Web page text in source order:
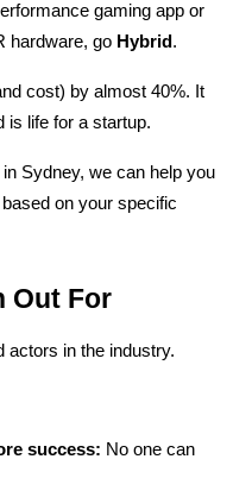
gaming app or
hardware, go Hybrid.
cost) by almost 40%. It
is life for a startup.
Sydney, we can help you
on your specific
Out For
actors in the industry.
success: No one can